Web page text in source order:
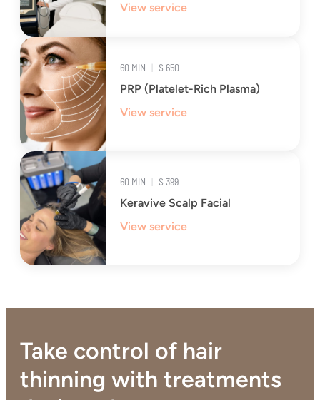
View service
60 MIN | $ 650
PRP (Platelet-Rich Plasma)
View service
60 MIN | $ 399
Keravive Scalp Facial
View service
Take control of hair
thinning with treatments